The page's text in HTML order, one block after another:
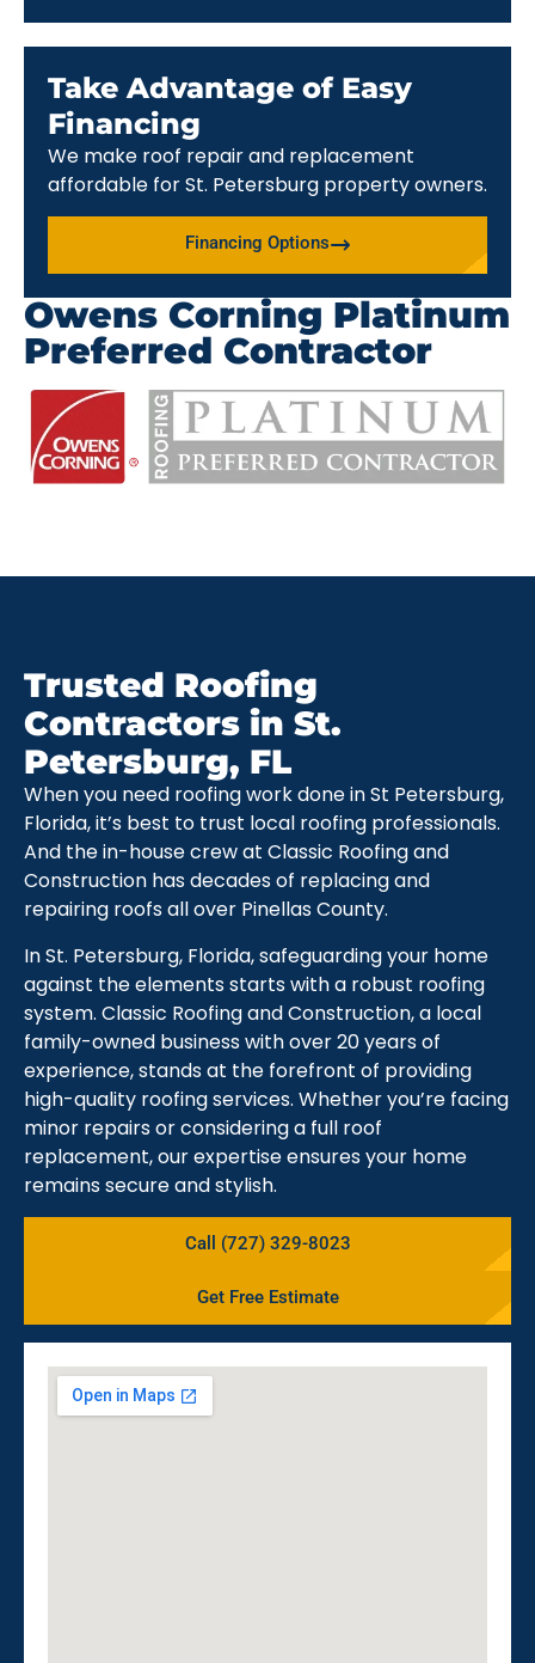
Take Advantage of Easy
Financing
We make roof repair and replacement
affordable for St. Petersburg property owners.
Financing Options
Owens Corning Platinum
Preferred Contractor
Trusted Roofing
Contractors in St.
Petersburg, FL
When you need roofing work done in St Petersburg,
Florida, it’s best to trust local roofing professionals.
And the in-house crew at Classic Roofing and
Construction has decades of replacing and
repairing roofs all over Pinellas County.
In St. Petersburg, Florida, safeguarding your home
against the elements starts with a robust roofing
system. Classic Roofing and Construction, a local
family-owned business with over 20 years of
experience, stands at the forefront of providing
high-quality roofing services. Whether you’re facing
minor repairs or considering a full roof
replacement, our expertise ensures your home
remains secure and stylish.
Call (727) 329-8023
Get Free Estimate